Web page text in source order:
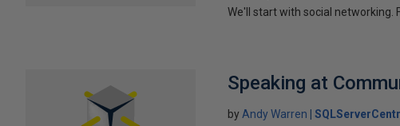
We'll start with social networking.
Speaking at
by Andy Warren